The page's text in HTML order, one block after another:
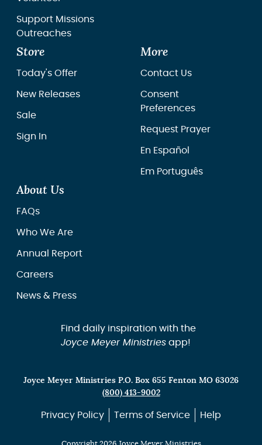
Support Missions
Outreaches
Store
Today's Offer
New Releases
Sale
Sign In
More
Contact Us
Consent
Preferences
Request Prayer
En Español
Em Português
About Us
FAQs
Who We Are
Annual Report
Careers
News & Press
Find daily inspiration with the
Joyce Meyer Ministriesapp!
Joyce Meyer Ministries P.O. Box 655 Fenton MO 63026
(800) 413-9002
Privacy Policy Terms of Service Help